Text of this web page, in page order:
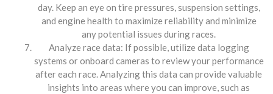
day. Keep an eye on tire pressures, suspension settings,
and engine health to maximize reliability and minimize
any potential issues during races.
Analyze race data: If possible, utilize data logging
systems or onboard cameras to review your performance
after each race. Analyzing this data can provide valuable
insights into areas where you can improve, such as